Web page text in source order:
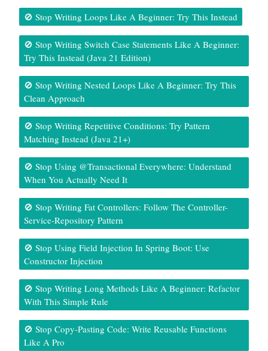
🚫 Stop Writing Loops Like A Beginner: Try This Instead
🚫 Stop Writing Switch Case Statements Like A Beginner:
Try This Instead (Java 21 Edition)
🚫 Stop Writing Nested Loops Like A Beginner: Try This
Clean Approach
🚫 Stop Writing Repetitive Conditions: Try Pattern
Matching Instead (Java 21+)
🚫 Stop Using @Transactional Everywhere: Understand
When You Actually Need It
🚫 Stop Writing Fat Controllers: Follow The Controller-
Service-Repository Pattern
🚫 Stop Using Field Injection In Spring Boot: Use
Constructor Injection
🚫 Stop Writing Long Methods Like A Beginner: Refactor
With This Simple Rule
🚫 Stop Copy-Pasting Code: Write Reusable Functions
Like A Pro